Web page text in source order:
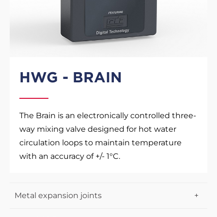
HWG - BRAIN
The Brain is an electronically controlled three-
way mixing valve designed for hot water
circulation loops to maintain temperature
with an accuracy of +/- 1°C.
Metal expansion joints